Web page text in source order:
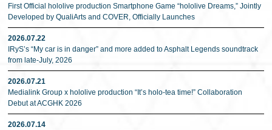
First Official hololive production Smartphone Game “hololive Dreams,” Jointly
Developed by QualiArts and COVER, Officially Launches
2026.07.22
IRyS’s “My car is in danger” and more added to Asphalt Legends soundtrack
from late-July, 2026
2026.07.21
Medialink Group x hololive production “It’s holo-tea time!” Collaboration
Debut at ACGHK 2026
2026.07.14